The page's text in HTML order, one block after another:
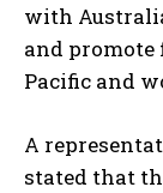
with
and
Pacific and
A
stated that